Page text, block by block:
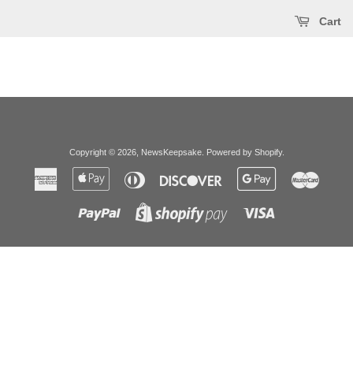
Cart
Copyright © 2026, NewsKeepsake. Powered by Shopify.
American
Express
Apple
Diners
Club
Discover
Google
Paypal
Shopify